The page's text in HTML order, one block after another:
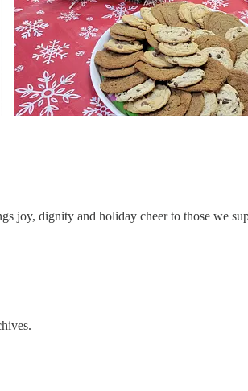
joy, dignity and holiday cheer to those we